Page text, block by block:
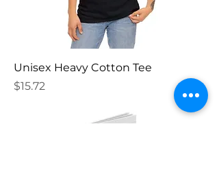
Unisex Heavy Cotton Tee
Price
$15.72